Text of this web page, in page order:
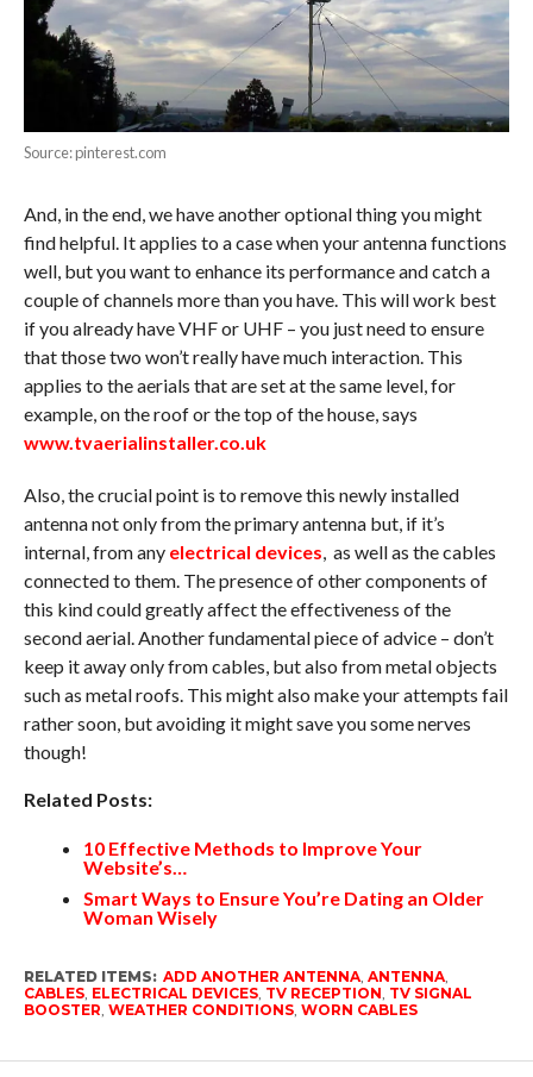
Source: pinterest.com
And, in the end, we have another optional thing you might
find helpful. It applies to a case when your antenna functions
well, but you want to enhance its performance and catch a
couple of channels more than you have. This will work best
if you already have VHF or UHF – you just need to ensure
that those two won’t really have much interaction. This
applies to the aerials that are set at the same level, for
example, on the roof or the top of the house, says
www.tvaerialinstaller.co.uk
Also, the crucial point is to remove this newly installed
antenna not only from the primary antenna but, if it’s
internal, from any electrical devices, as well as the cables
connected to them. The presence of other components of
this kind could greatly affect the effectiveness of the
second aerial. Another fundamental piece of advice – don’t
keep it away only from cables, but also from metal objects
such as metal roofs. This might also make your attempts fail
rather soon, but avoiding it might save you some nerves
though!
Related Posts:
10 Effective Methods to Improve Your
Website’s…
Smart Ways to Ensure You’re Dating an Older
Woman Wisely
RELATED ITEMS: ADD ANOTHER ANTENNA, ANTENNA,
CABLES, ELECTRICAL DEVICES, TV RECEPTION, TV SIGNAL
BOOSTER, WEATHER CONDITIONS, WORN CABLES